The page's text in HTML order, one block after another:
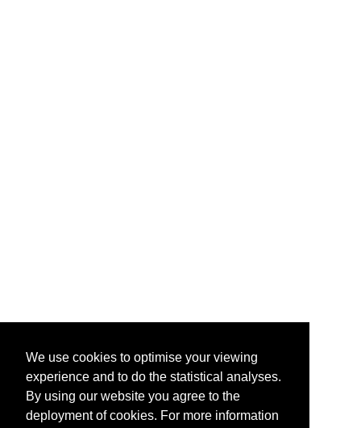
We use cookies to optimise your viewing
experience and to do the statistical analyses.
By using our website you agree to the
deployment of cookies. For more information